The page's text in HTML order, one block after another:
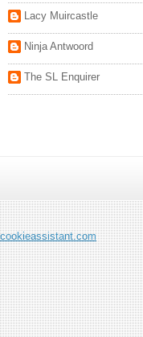
Lacy Muircastle
Ninja Antwoord
The SL Enquirer
cookieassistant.com